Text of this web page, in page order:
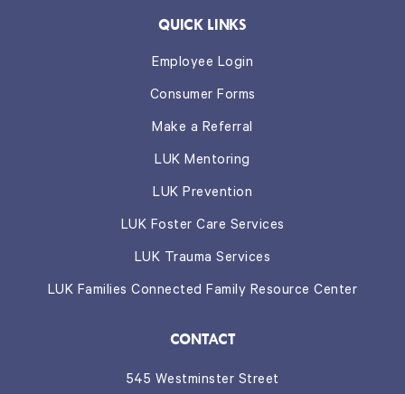
CONTACT
545 Westminster Street
QUICK LINKS
Employee Login
Consumer Forms
Make a Referral
LUK Mentoring
LUK Prevention
LUK Foster Care Services
LUK Trauma Services
LUK Families Connected Family Resource Center